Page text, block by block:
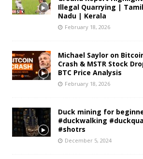
Illegal Quarrying | Tamil
Nadu | Kerala
February 18, 2026
Michael Saylor on
Crash & MSTR Stock
BTC Price Analysis
February 18, 2026
Duck mining for
#duckwalking
#shotrs
December 5, 2024